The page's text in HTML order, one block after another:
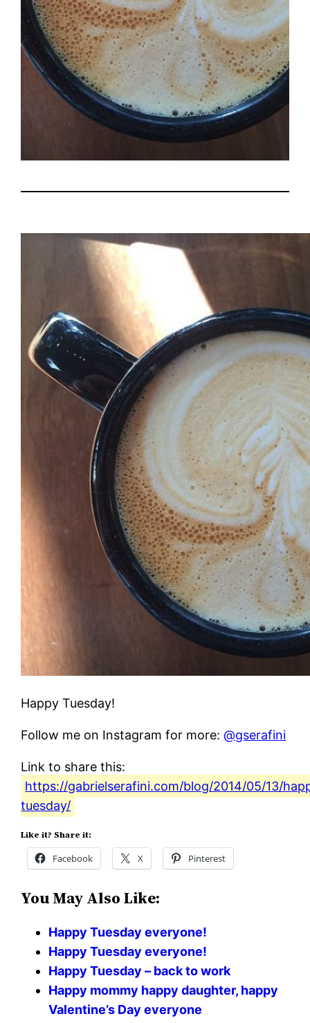
Happy Tuesday!
Follow me on Instagram for more:@gserafini
Link to share this:
https://gabrielserafini.com/blog/2014/05/13/
tuesday/
Like it? Share it:
Facebook X Pinterest
You May Also Like:
Happy Tuesday everyone!
Happy Tuesday everyone!
Happy Tuesday – back to work
Happy mommy happy daughter, happy
Valentine’s Day everyone ️️️